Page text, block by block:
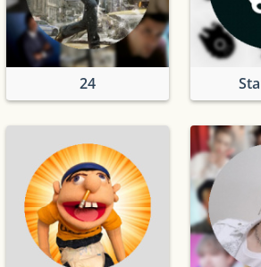
24